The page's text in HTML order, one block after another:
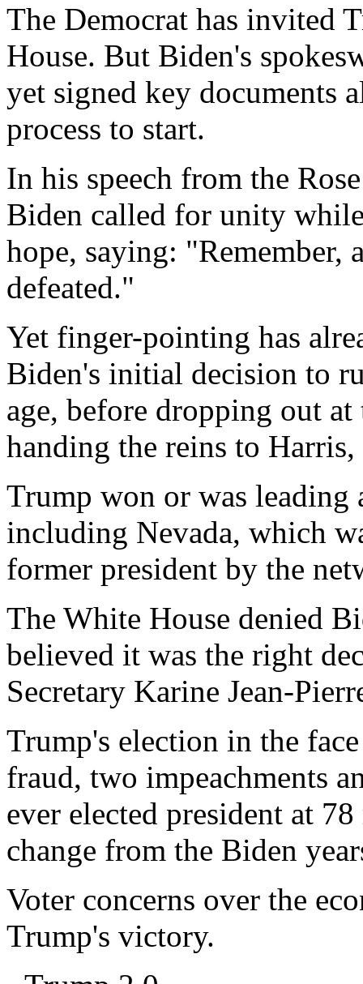
The Democrat has invited
House. But Biden's
yet signed key documents
process to start.
In his speech from the
Biden called for unity
hope, saying: "Remember,
defeated."
Yet finger-pointing has
Biden's initial decision to
age, before dropping out
handing the reins to
Trump won or was leading
including Nevada, which
former president by the
The White House denied
believed it was the right
Secretary Karine Jean-
Trump's election in the
fraud, two impeachments
ever elected president at
change from the Biden
Voter concerns over the
Trump's victory.